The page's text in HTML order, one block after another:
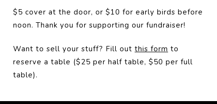
$5 cover at the door, or $10 for early birds before
noon. Thank you for supporting our fundraiser!
Want to sell your stuff? Fill out this form to
reserve a table ($25 per half table, $50 per full
table).